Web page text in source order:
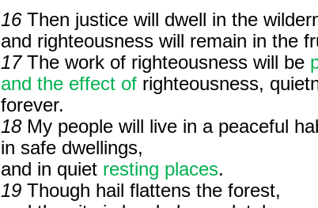
16 Then justice will dwell in the
and righteousness will remain in the
17 The work of righteousness will be
and the effect of righteousness,
forever.
18 My people will live in a peaceful
in safe dwellings,
and in quiet resting places.
19 Though hail flattens the forest,